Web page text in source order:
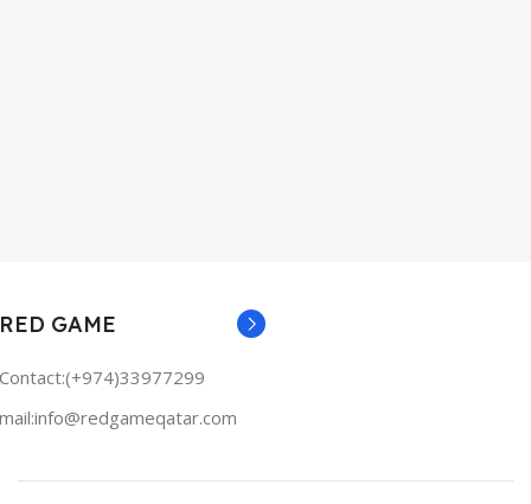
RED GAME
Contact:(+974)33977299
mail:info@redgameqatar.com